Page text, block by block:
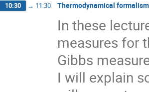
10:30 → 11:30 Thermodynamical
In these
measures for
Gibbs
I will explain